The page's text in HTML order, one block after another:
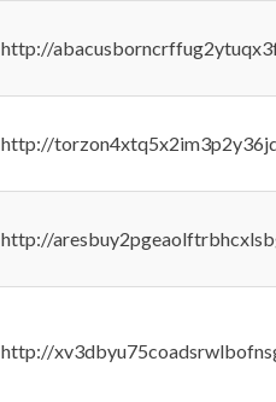
http://
http://
http://
http://